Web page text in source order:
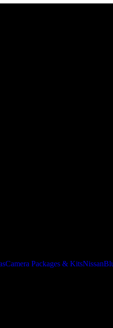
Camera Packages & KitsNissan